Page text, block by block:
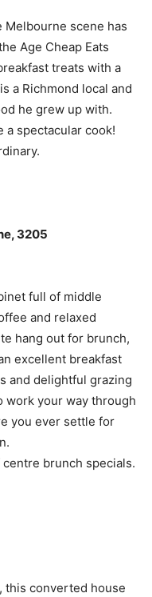
scene has
Age Cheap Eats
treats with a
a Richmond local and
he grew up with.
a spectacular cook!
3205
full of middle
and relaxed
hang out for brunch,
excellent breakfast
and delightful grazing
work your way through
you ever settle for
brunch specials.
this converted house